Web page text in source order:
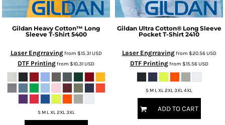
Gildan Heavy Cotton™ Long
Sleeve T-Shirt 5400
Laser Engrravingfrom $15.31USD
DTF Printingfrom $10.31USD
S M L XL 2XL 3XL
Gildan Ultra Cotton® Long Sleeve
Pocket T-Shirt 2410
Laser Engrravingfrom $20.56USD
DTF Printingfrom $15.56USD
S M L XL 2XL 3XL 4XL
ADD TO CART